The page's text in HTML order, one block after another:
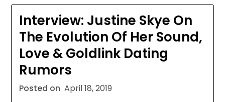
Interview: Justine Skye On
The Evolution Of Her Sound,
Love & Goldlink Dating
Rumors
Posted on April 18, 2019